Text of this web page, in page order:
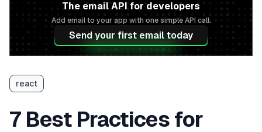
The email API for developers
Add email to your app with one simple API call.
Send your first email today
react
7 Best Practices for